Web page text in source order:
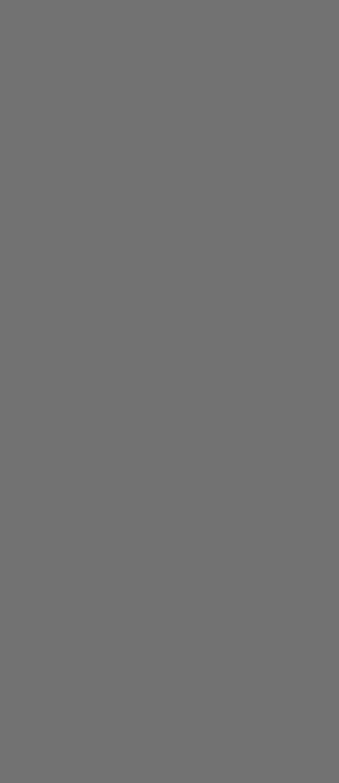
cables.
terrain.
are sharper, and the
the likes of Jenn